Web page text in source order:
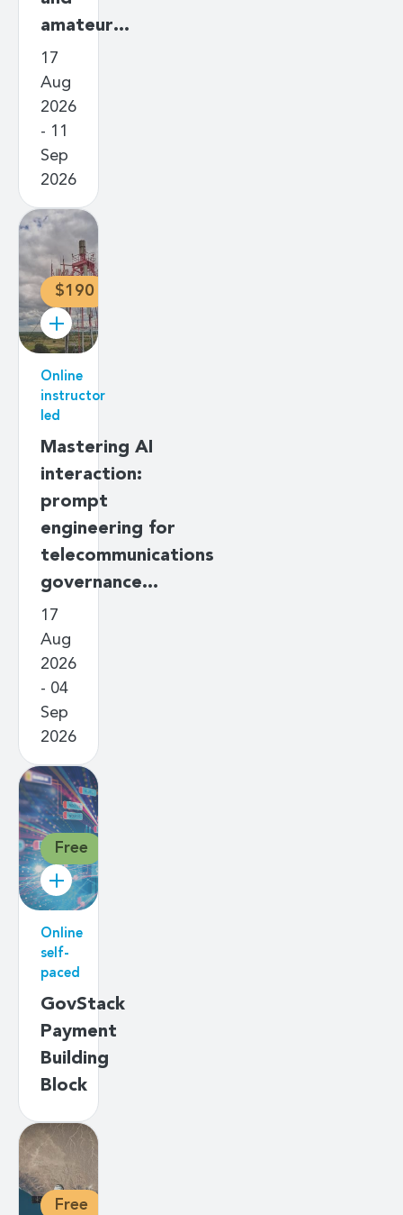
amateur…
17
Aug
2026
- 11
Sep
2026
$190
Online
instructor
led
Mastering AI
interaction:
prompt
engineering for
telecommunications
governance…
17
Aug
2026
- 04
Sep
2026
Free
Online
self-
paced
GovStack
Payment
Building
Block
Free